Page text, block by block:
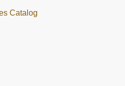
Catalog